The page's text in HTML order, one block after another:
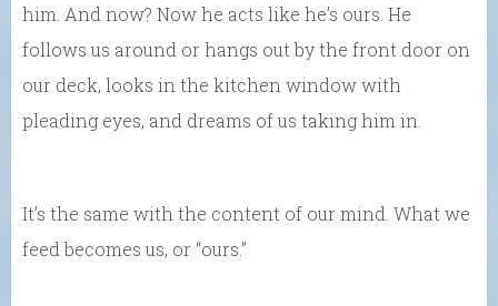
him. And now? Now he acts like he’s ours. He
follows us around or hangs out by the front door on
our deck, looks in the kitchen window with
pleading eyes, and dreams of us taking him in.
It’s the same with the content of our mind. What we
feed becomes us, or “ours.”